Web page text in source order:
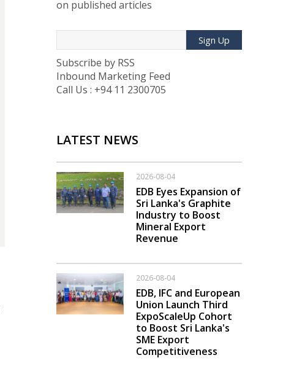
on published articles
Sign Up
Subscribe by RSS
Inbound Marketing Feed
Call Us : +94 11 2300705
LATEST NEWS
2026-08-04
EDB Eyes Expansion of
Sri Lanka's Graphite
Industry to Boost
Mineral Export
Revenue
2026-08-04
EDB, IFC and European
Union Launch Third
ExpoScaleUp Cohort
to Boost Sri Lanka's
SME Export
Competitiveness